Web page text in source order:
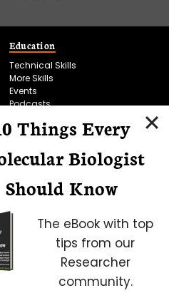
Education
Technical Skills
More Skills
Events
Podcasts
Microscopy Focus
Things Every
Biologist
Should Know
The eBook with top
tips from our
Researcher
community.